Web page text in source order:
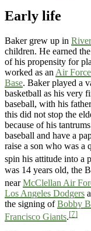
Early life
Baker grew up in
children. He earned
of his propensity for
worked as an Air Force
Base. Baker played a
basketball as his very
baseball, with his
this did not stop the
because of his
baseball and have a
raise a son who was a
spin his attitude into a
was 14 years old, the
nearMcClellan Air
Los Angeles Dodgers
the signing ofBobby
Francisco Giants.[7]